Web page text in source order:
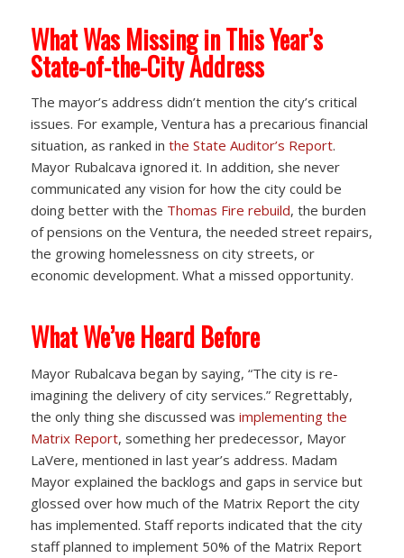
What Was Missing in This Year’s
State-of-the-City Address
The mayor’s address didn’t mention the city’s critical
issues. For example, Ventura has a precarious financial
situation, as ranked in the State Auditor’s Report.
Mayor Rubalcava ignored it. In addition, she never
communicated any vision for how the city could be
doing better with the Thomas Fire rebuild, the burden
of pensions on the Ventura, the needed street repairs,
the growing homelessness on city streets, or
economic development. What a missed opportunity.
What We’ve Heard Before
Mayor Rubalcava began by saying, “The city is re-
imagining the delivery of city services.” Regrettably,
the only thing she discussed was implementing the
Matrix Report, something her predecessor, Mayor
LaVere, mentioned in last year’s address. Madam
Mayor explained the backlogs and gaps in service but
glossed over how much of the Matrix Report the city
has implemented. Staff reports indicated that the city
staff planned to implement 50% of the Matrix Report